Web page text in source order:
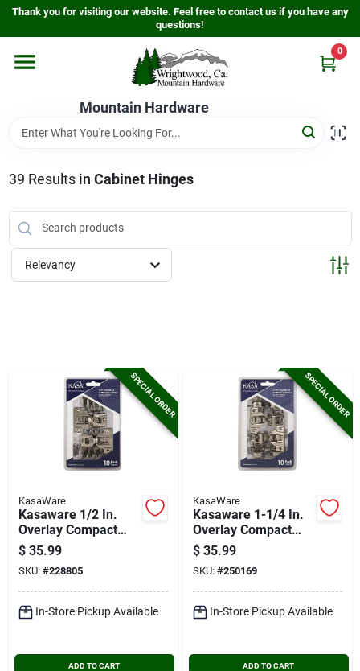
Skip
content
Thank you for visiting our website. Feel free to contact us if you have any
questions!
Mountain Hardware
0
Home
Store Info
Sign In
39 Results in Cabinet Hinges
Relevancy
SPECIAL ORDER
KasaWare
Kasaware 1/2 In.
Overlay Compact
Hinges (10-pack)
$ 35.99
SKU: #228805
In-Store Pickup Available
ADD TO CART
SPECIAL ORDER
KasaWare
Kasaware 1-1/4 In.
Overlay Compact
Hinge (10-pack)
$ 35.99
SKU: #250169
In-Store Pickup Available
ADD TO CART